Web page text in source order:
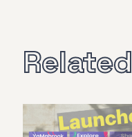
Related